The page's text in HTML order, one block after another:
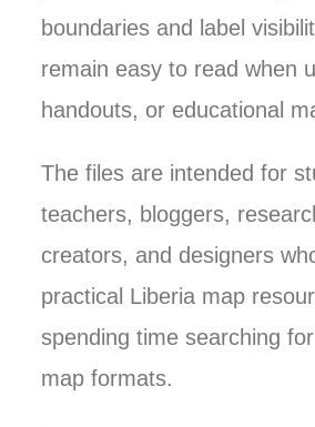
boundaries and label
remain easy to read when
handouts, or educational
The files are intended for
teachers, bloggers,
creators, and designers
practical Liberia map
spending time searching
map formats.